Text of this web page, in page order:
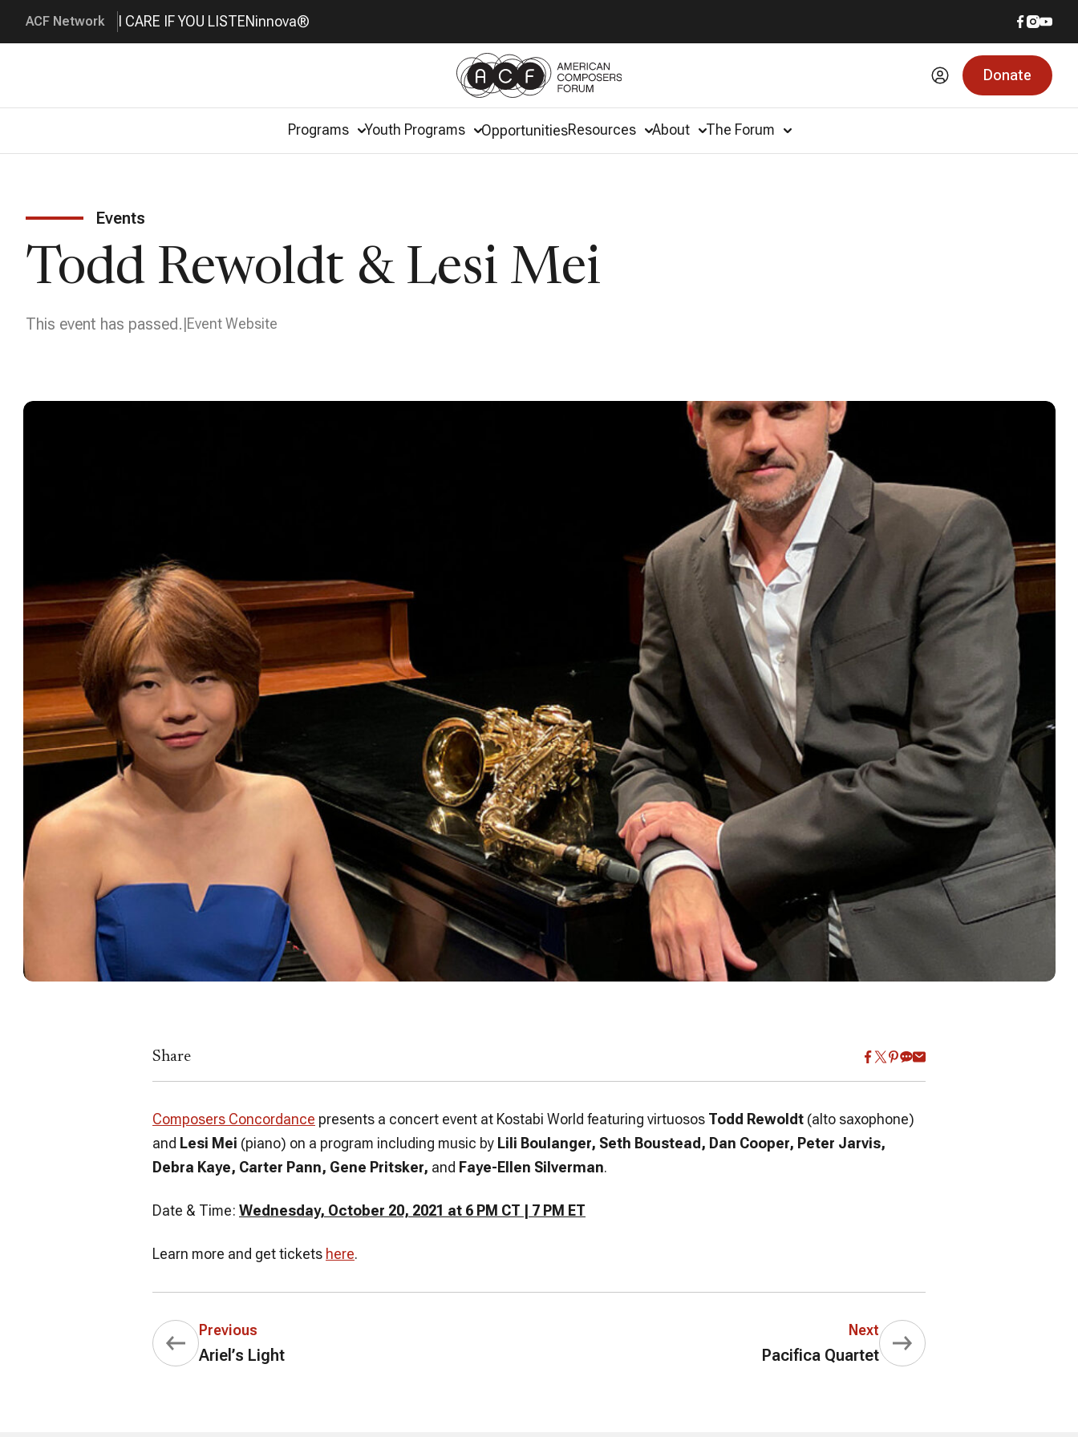
ACF Network I CARE IF YOU LISTENinnova®
Donate
Programs Youth Programs OpportunitiesResources About The Forum
Events
Todd Rewoldt & Lesi Mei
This event has passed. Event Website
Share
Composers Concordance presents a concert event at Kostabi World featuring virtuosos Todd Rewoldt (alto saxophone)
and Lesi Mei (piano) on a program including music by Lili Boulanger, Seth Boustead, Dan Cooper, Peter Jarvis,
Debra Kaye, Carter Pann, Gene Pritsker, and Faye-Ellen Silverman.
Date & Time: Wednesday, October 20, 2021 at 6 PM CT | 7 PM ET
Learn more and get tickets here.
Previous
Ariel’s Light
Next
Pacifica Quartet